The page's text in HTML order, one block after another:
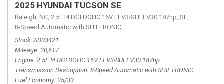
2025 HYUNDAI TUCSON SE
Raleigh, NC, 2.5L I4 DGI DOHC 16V LEV3-SULEV30 187hp, SE,
8-Speed Automatic with SHIFTRONIC, 8-Speed Automatic with
Stock AD03421
Mileage 20,617
Engine 2.5L I4 DGI DOHC 16V LEV3-SULEV30 187hp
Transmission Description 8-Speed Automatic with SHIFTRONIC
Fuel Economy 25/33